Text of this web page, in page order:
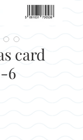
card
6